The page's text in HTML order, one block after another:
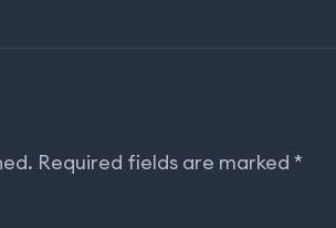
Required fields are marked *